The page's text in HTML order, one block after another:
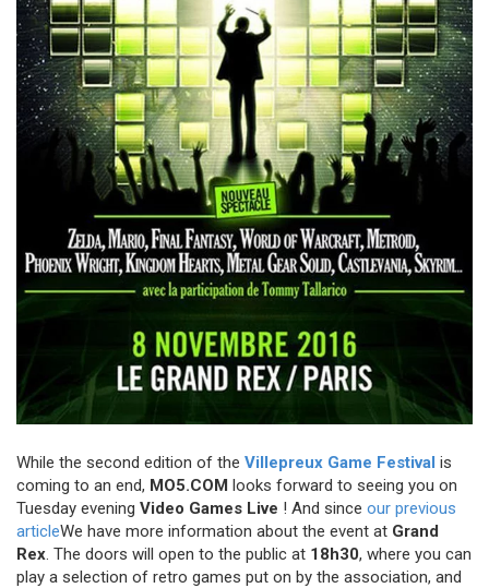
While the second edition of the Villepreux Game Festival is
coming to an end, MO5.COM looks forward to seeing you on
Tuesday evening Video Games Live ! And since our previous
articleWe have more information about the event at Grand
Rex. The doors will open to the public at 18h30, where you can
play a selection of retro games put on by the association, and